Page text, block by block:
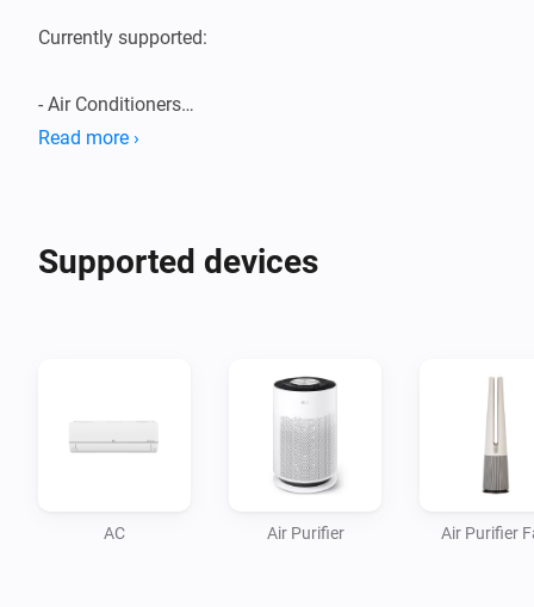
Currently supported:
- Air Conditioners
- Air Purifiers
- Dryers
- Ovens
- Robot/Stick Vacuums
Read more ›
Supported devices
AC Air Purifier Air Purifier